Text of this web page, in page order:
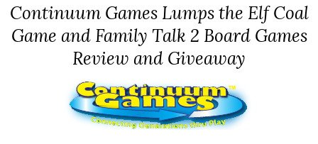
Continuum Games Lumps the Elf Coal
Game and Family Talk 2 Board Games
Review and Giveaway